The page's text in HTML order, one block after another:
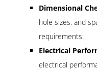
Dimensional
hole sizes, and
requirements.
Electrical
electrical